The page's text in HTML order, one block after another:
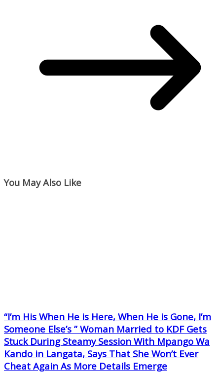
You May Also Like
“I’m His When He is Here, When He is Gone, I’m
Someone Else’s ” Woman Married to KDF Gets
Stuck During Steamy Session With Mpango Wa
Kando in Langata, Says That She Won’t Ever
Cheat Again As More Details Emerge